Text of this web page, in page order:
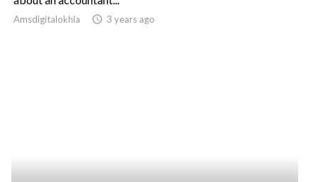
Amsdigitalokhla access_time 3 years ago